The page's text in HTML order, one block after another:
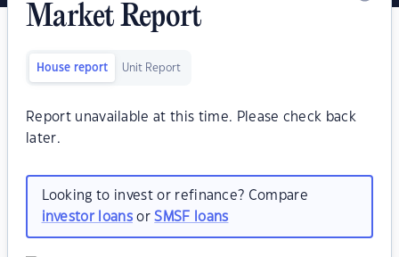
Market Report
House report Unit Report
Report unavailable at this time. Please check back
later.
Looking to invest or refinance? Compare
investor loansorSMSF loans